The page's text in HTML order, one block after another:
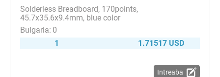
Solderless Breadboard, 170points,
45.7x35.6x9.4mm, blue color
0
1
1.71517 USD
Intreaba